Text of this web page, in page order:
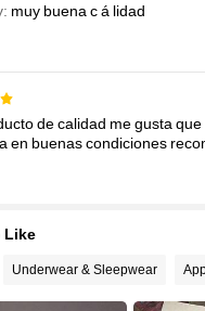
muy buenacá lidad
decalidad megustaque
en buenascondiciones
Like
Underwear & Sleepwear